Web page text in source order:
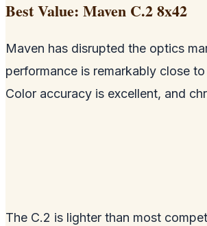
Best Value: Maven C.2 8x42
Maven has disrupted the optics
performance is remarkably close
Color accuracy is excellent, and
The C.2 is lighter than most